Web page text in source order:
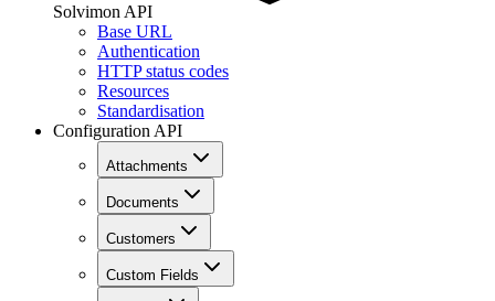
Solvimon API
Base URL
Authentication
HTTP status codes
Resources
Standardisation
Configuration API
Attachments
Documents
Customers
Custom Fields